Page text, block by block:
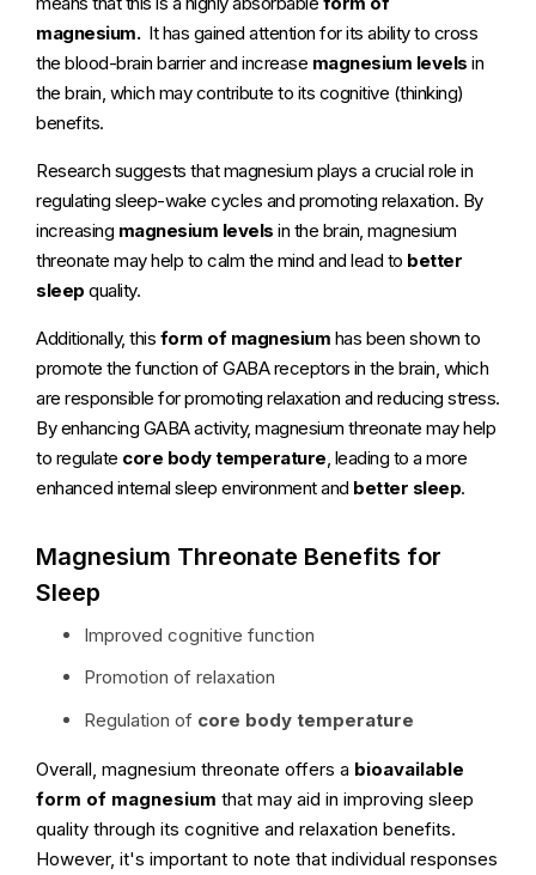
magnesium. It has gained attention for its ability to cross
the blood-brain barrier and increase magnesium levels in
the brain, which may contribute to its cognitive (thinking)
benefits.
Research suggests that magnesium plays a crucial role in
regulating sleep-wake cycles and promoting relaxation. By
increasing magnesium levels in the brain, magnesium
threonate may help to calm the mind and lead to better
sleep quality.
Additionally, this form of magnesium has been shown to
promote the function of GABA receptors in the brain, which
are responsible for promoting relaxation and reducing stress.
By enhancing GABA activity, magnesium threonate may help
to regulate core body temperature, leading to a more
enhanced internal sleep environment and better sleep.
Magnesium Threonate Benefits for
Sleep
Improved cognitive function
Promotion of relaxation
Regulation of core body temperature
Overall, magnesium threonate offers a bioavailable
form of magnesium that may aid in improving sleep
quality through its cognitive and relaxation benefits.
However, it's important to note that individual responses